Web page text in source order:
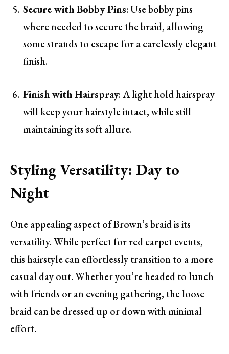
Secure with Bobby Pins: Use bobby pins
where needed to secure the braid, allowing
some strands to escape for a carelessly elegant
finish.
Finish with Hairspray: A light hold hairspray
will keep your hairstyle intact, while still
maintaining its soft allure.
Styling Versatility: Day to
Night
One appealing aspect of Brown’s braid is its
versatility. While perfect for red carpet events,
this hairstyle can effortlessly transition to a more
casual day out. Whether you’re headed to lunch
with friends or an evening gathering, the loose
braid can be dressed up or down with minimal
effort.